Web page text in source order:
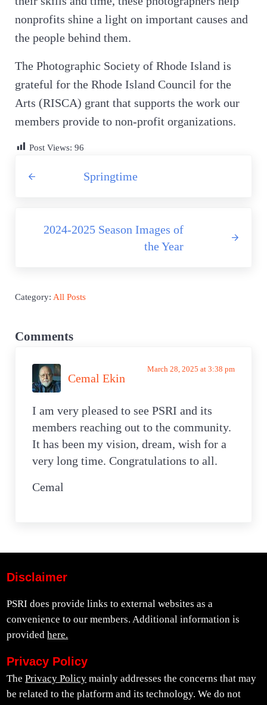
nonprofits shine a light on important causes and
the people behind them.
The Photographic Society of Rhode Island is
grateful for the Rhode Island Council for the
Arts (RISCA) grant that supports the work our
members provide to non-profit organizations.
Post Views: 96
Springtime
2024-2025 Season Images of
the Year
Category: All Posts
Comments
Cemal Ekin
March 28, 2025 at 3:38 pm
I am very pleased to see PSRI and its
members reaching out to the community.
It has been my vision, dream, wish for a
very long time. Congratulations to all.
Cemal
Disclaimer
PSRI does provide links to external websites as a
convenience to our members. Additional information is
providedhere.
Privacy Policy
ThePrivacy Policy mainly addresses the concerns that may
be related to the platform and its technology. We do not